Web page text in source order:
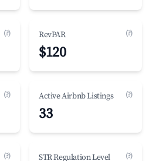
(?) RevPAR (?)
$120
(?) Active Airbnb Listings (?)
33
(?) STR Regulation Level (?)